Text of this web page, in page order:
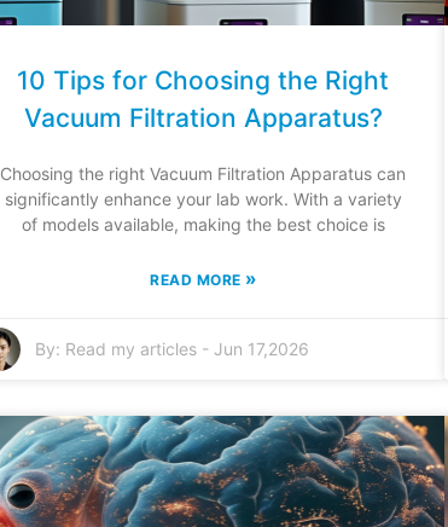
10 Tips for Choosing the Right
Vacuum Filtration Apparatus?
Choosing the right Vacuum Filtration Apparatus can
significantly enhance your lab work. With a variety
of models available, making the best choice is
READ MORE »
By: Read my articles- Jun 17,2026